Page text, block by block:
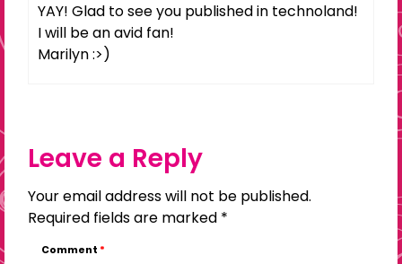
YAY! Glad to see you published in technoland!
I will be an avid fan!
Marilyn :>)
Leave a Reply
Your email address will not be published.
Required fields are marked *
Comment *